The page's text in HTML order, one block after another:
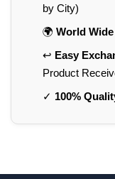
by City)
🌍 World
↩️ Easy
Product
✓ 100%